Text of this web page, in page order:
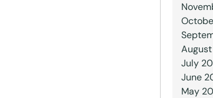
July
June
May